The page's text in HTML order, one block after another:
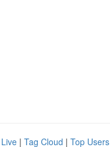
Live | Tag Cloud | Top Users